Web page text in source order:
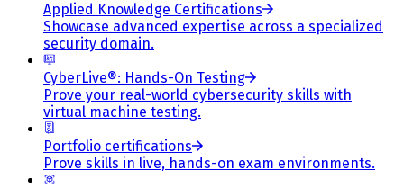
Applied Knowledge Certifications
Showcase advanced expertise across a specialized
security domain.
CyberLive®: Hands-On Testing
Prove your real-world cybersecurity skills with
virtual machine testing.
Portfolio certifications
Prove skills in live, hands-on exam environments.